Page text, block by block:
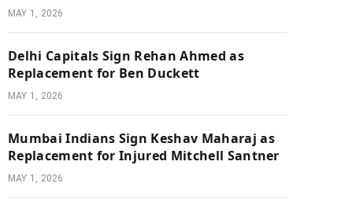
MAY 1, 2026
Delhi Capitals Sign Rehan Ahmed as
Replacement for Ben Duckett
MAY 1, 2026
Mumbai Indians Sign Keshav Maharaj as
Replacement for Injured Mitchell Santner
MAY 1, 2026